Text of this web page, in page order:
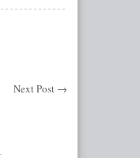
Next Post →